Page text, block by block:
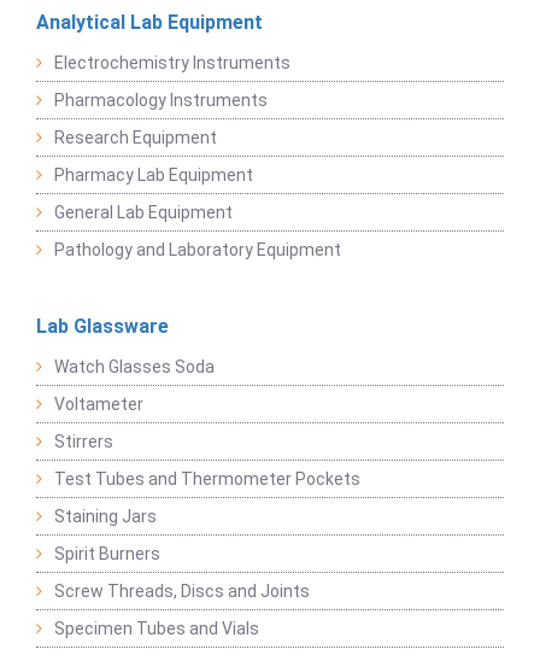
Analytical Lab Equipment
Electrochemistry Instruments
Pharmacology Instruments
Research Equipment
Pharmacy Lab Equipment
General Lab Equipment
Pathology and Laboratory Equipment
Lab Glassware
Watch Glasses Soda
Voltameter
Stirrers
Test Tubes and Thermometer Pockets
Staining Jars
Spirit Burners
Screw Threads, Discs and Joints
Specimen Tubes and Vials